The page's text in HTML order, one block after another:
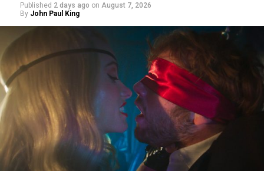
Published 2 days ago on August 7, 2026
By John Paul King